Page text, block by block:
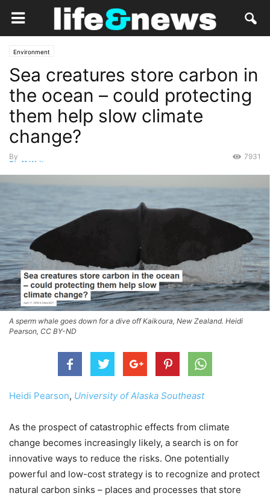
Environment
Sea creatures store carbon in
the ocean – could protecting
them help slow climate
change?
By
Staff Writer
7931
A sperm whale goes down for a dive off Kaikoura, New Zealand. Heidi
Pearson, CC BY-ND
Heidi Pearson, University of Alaska Southeast
As the prospect of catastrophic effects from climate
change becomes increasingly likely, a search is on for
innovative ways to reduce the risks. One potentially
powerful and low-cost strategy is to recognize and protect
natural carbon sinks – places and processes that store